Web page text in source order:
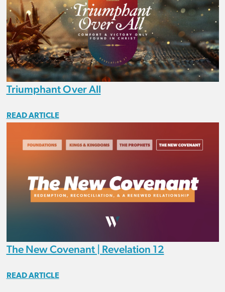
Triumphant Over All
READ ARTICLE
The New Covenant | Revelation 12
READ ARTICLE